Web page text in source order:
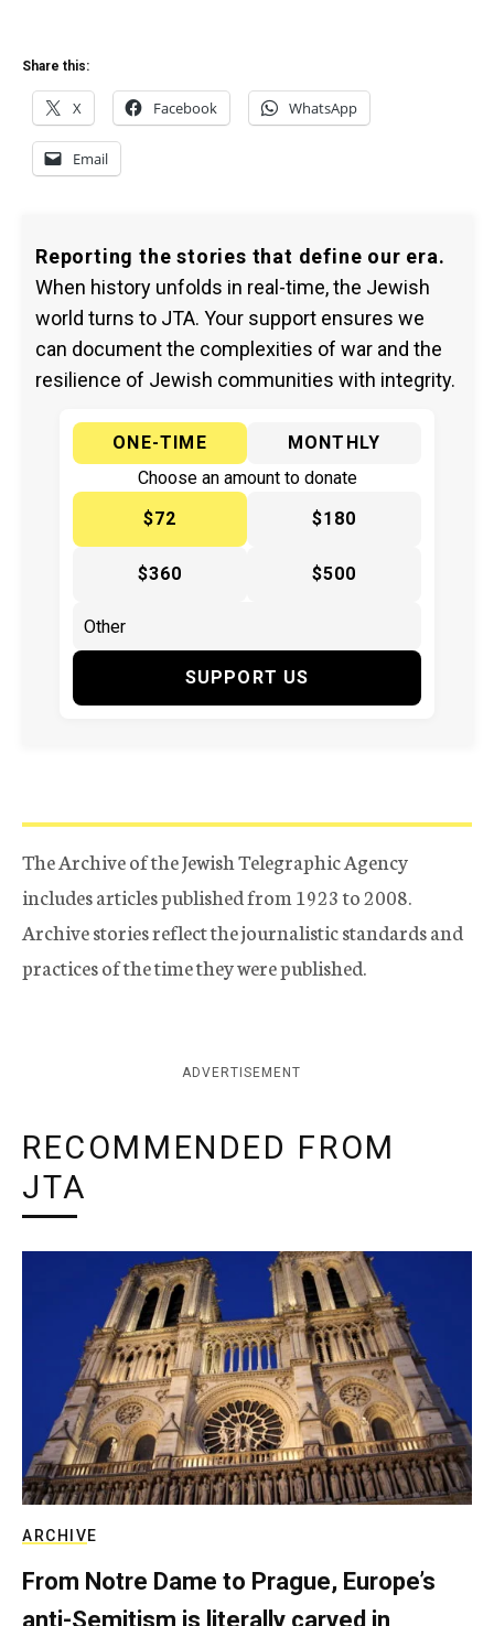
Share this:
X Facebook WhatsApp
Email
Reporting the stories that define our era.
When history unfolds in real-time, the Jewish
world turns to JTA. Your support ensures we
can document the complexities of war and the
resilience of Jewish communities with integrity.
ONE-TIME
MONTHLY
Choose an amount to donate
$72
$180
$360 $500
SUPPORT US
The Archive of the Jewish Telegraphic Agency
includes articles published from 1923 to 2008.
Archive stories reflect the journalistic standards and
practices of the time they were published.
ADVERTISEMENT
RECOMMENDED FROM
JTA
ARCHIVE
From Notre Dame to Prague, Europe’s
anti-Semitism is literally carved in